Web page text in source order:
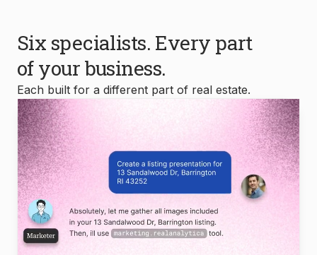
Six specialists. Every part
of your business.
Each built for a different part of real estate.